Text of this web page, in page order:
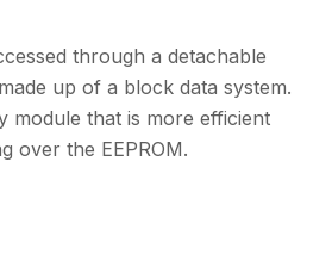
through a detachable
up of a block data system.
module that is more efficient
over the EEPROM.